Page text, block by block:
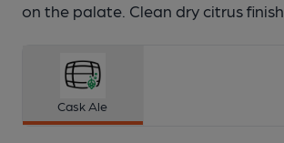
on the palate. Clean dry citrus finish.
Cask Ale